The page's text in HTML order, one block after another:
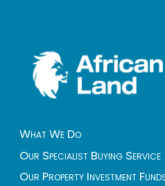
What We Do
Our Specialist Buying Service
Our Property Investment